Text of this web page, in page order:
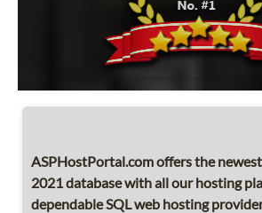
ASPHostPortal.com offers the
2021 database with all our hosting
dependable SQL web hosting